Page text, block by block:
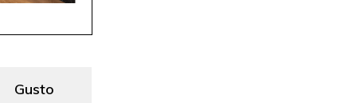
Gusto